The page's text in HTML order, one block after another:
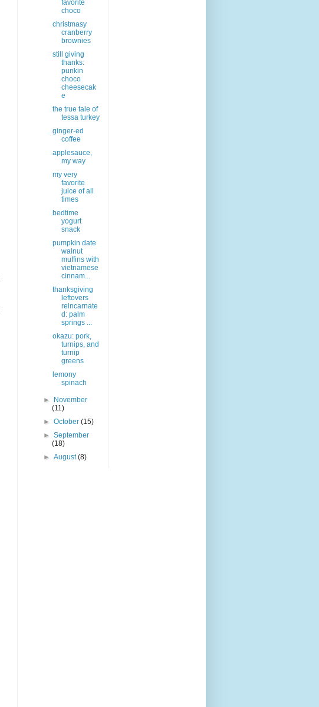
favorite
choco
christmasy
cranberry
brownies
still giving
thanks:
punkin
choco
cheesecak
e
the true tale of
tessa turkey
ginger-ed
coffee
applesauce,
my way
my very
favorite
juice of all
times
bedtime
yogurt
snack
pumpkin date
walnut
muffins with
vietnamese
cinnam...
thanksgiving
leftovers
reincarnate
d: palm
springs ...
okazu: pork,
turnips, and
turnip
greens
lemony
spinach
►
November
(11)
►October(15)
►September
(18)
►August(8)